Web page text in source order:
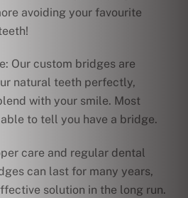
avoiding your favourite
Our custom bridges are
natural teeth perfectly,
with your smile. Most
to tell you have a bridge.
care and regular dental
can last for many years,
solution in the long run.